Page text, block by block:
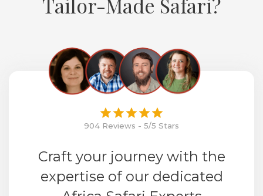
Tailor-Made Safari?
904 Reviews - 5/5 Stars
Craft your journey with the
expertise of our dedicated